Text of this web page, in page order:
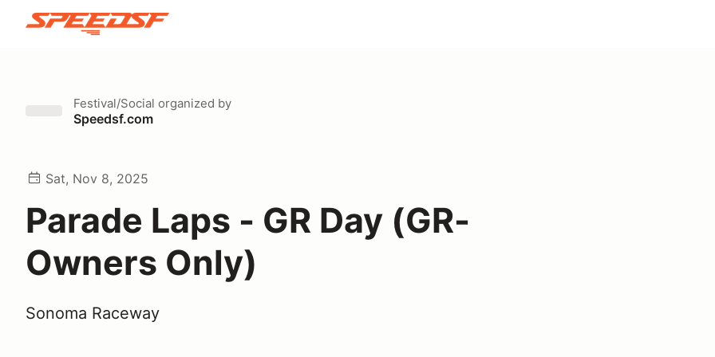
Festival/Social organized by
Speedsf.com
Sat, Nov 8, 2025
Parade Laps - GR Day (GR-
Owners Only)
Sonoma Raceway